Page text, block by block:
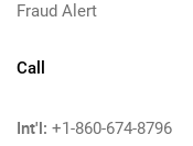
Fraud Alert
Call
Int'l: +1-860-674-8796